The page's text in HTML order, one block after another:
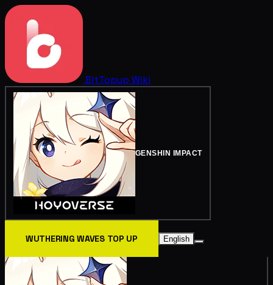
BitTopup Wiki
GENSHIN IMPACT
WUTHERING WAVES TOP UP English